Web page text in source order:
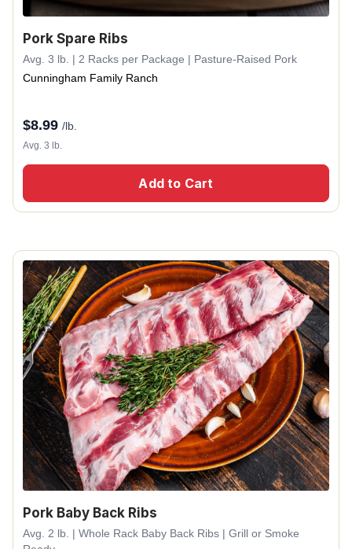
Pork Spare Ribs
Avg. 3 lb. | 2 Racks per Package | Pasture-Raised Pork
Cunningham Family Ranch
$8.99 /lb.
Avg. 3 lb.
Add to Cart
Pork Baby Back Ribs
Avg. 2 lb. | Whole Rack Baby Back Ribs | Grill or Smoke